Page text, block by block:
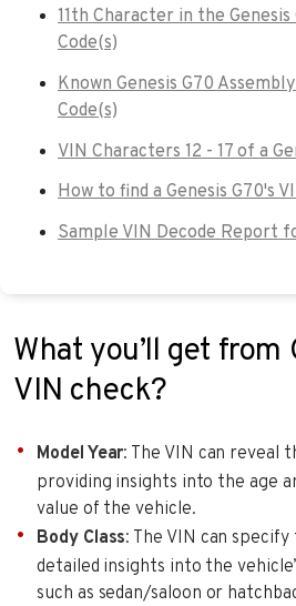
11th Character in the
Code(s)
Known Genesis G70
Code(s)
VIN Characters 12 - 17 of a
How to find a Genesis G70's
Sample VIN Decode Report
What you’ll get from
VIN check?
Model Year: The VIN can reveal
providing insights into the age
value of the vehicle.
Body Class: The VIN can
detailed insights into the
such as sedan/saloon or